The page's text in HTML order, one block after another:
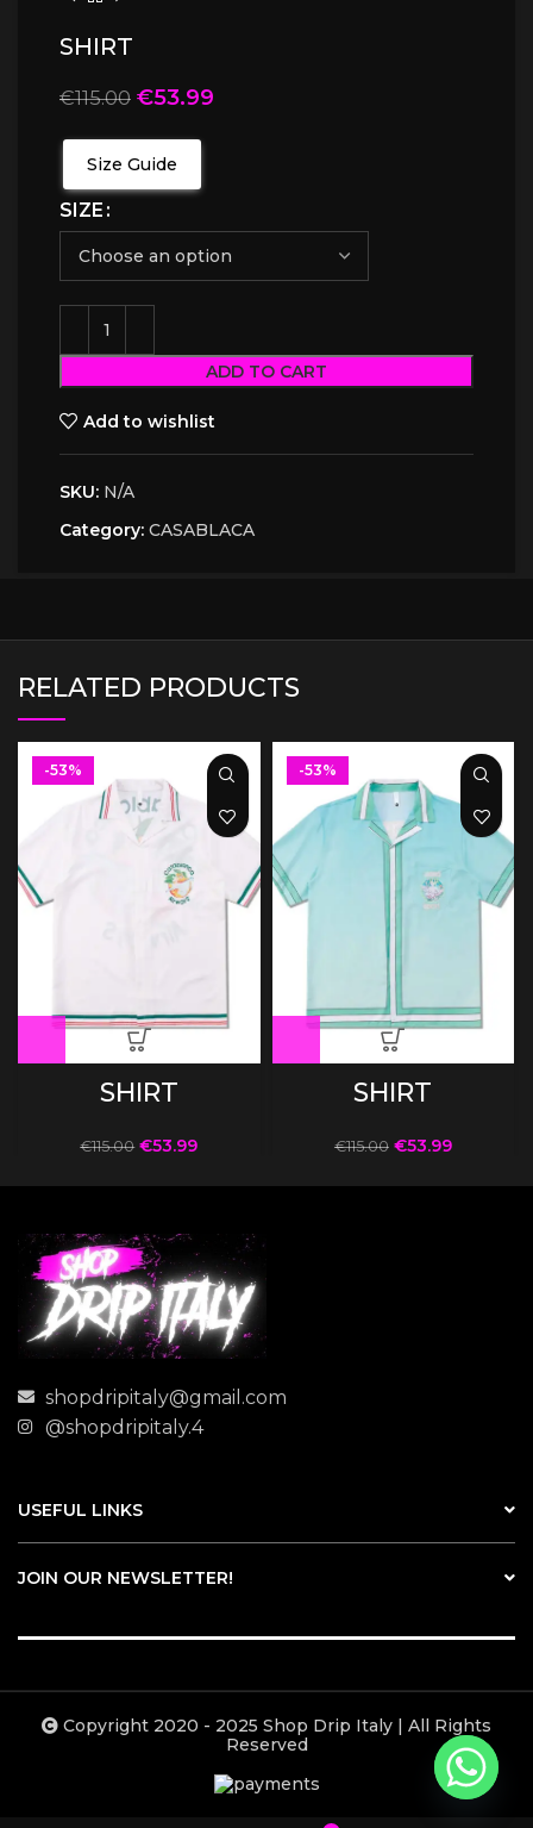
SHIRT
€115.00 €53.99
Size Guide
SIZE
ADD TO CART
Add to wishlist
SKU: N/A
Category: CASABLACA
RELATED PRODUCTS
-53%
SHIRT
€115.00 €53.99
-53%
SHIRT
€115.00 €53.99
shopdripitaly@gmail.com
@shopdripitaly.4
USEFUL LINKS
JOIN OUR NEWSLETTER!
Copyright 2020 - 2025 Shop Drip Italy | All Rights
Reserved